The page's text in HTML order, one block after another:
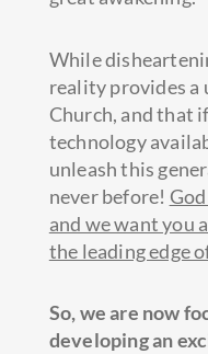
While
reality provides
Church, and that
technology
unleash this
never before!
and we want you
the leading edge
So, we are now
developing an